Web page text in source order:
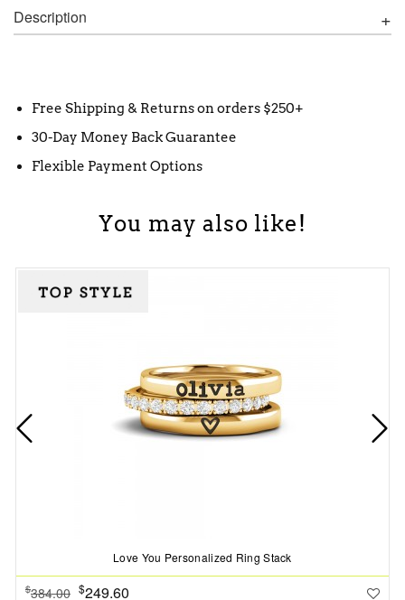
Description
Free Shipping & Returns on orders $250+
30-Day Money Back Guarantee
Flexible Payment Options
You may also like!
Love You Personalized Ring Stack
$384.00 $249.60